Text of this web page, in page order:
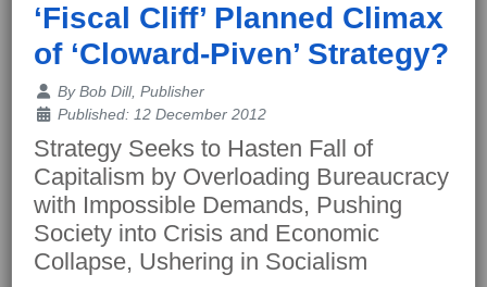
‘Fiscal Cliff’ Planned Climax
of ‘Cloward-Piven’ Strategy?
Details
ByBob Dill, Publisher
Published: 12 December 2012
Strategy Seeks to Hasten Fall of
Capitalism by Overloading Bureaucracy
with Impossible Demands, Pushing
Society into Crisis and Economic
Collapse, Ushering in Socialism